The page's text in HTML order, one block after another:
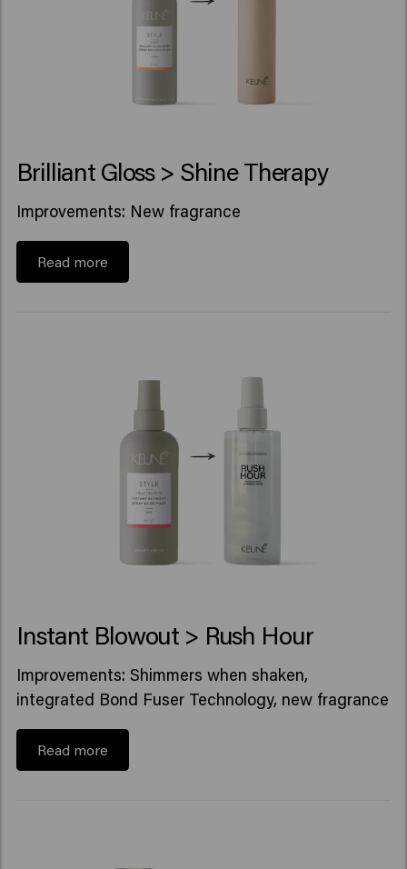
Brilliant Gloss > Shine Therapy
Improvements: New fragrance
Read more
Instant Blowout > Rush Hour
Improvements: Shimmers when shaken,
integrated Bond Fuser Technology, new fragrance
Read more